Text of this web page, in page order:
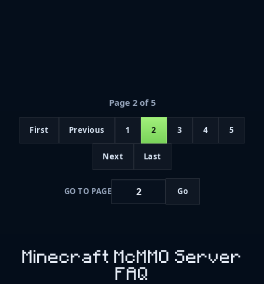
Page 2 of 5
First Previous 1 2 3 4 5
Next Last
GO TO PAGE Go
Minecraft McMMO Server
FAQ